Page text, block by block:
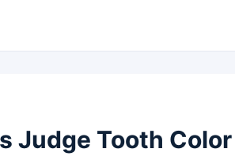
Judge Tooth